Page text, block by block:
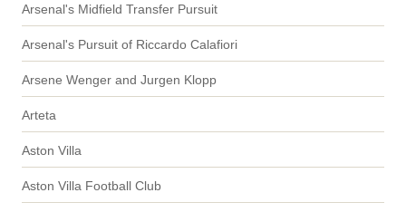
Arsenal's Midfield Transfer Pursuit
Arsenal's Pursuit of Riccardo Calafiori
Arsene Wenger and Jurgen Klopp
Arteta
Aston Villa
Aston Villa Football Club